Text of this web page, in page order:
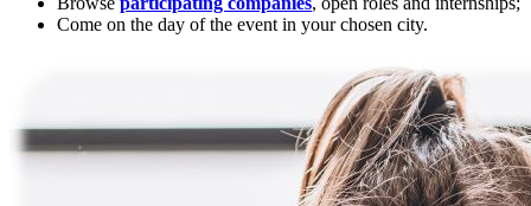
Come on the day of the event in your chosen city.